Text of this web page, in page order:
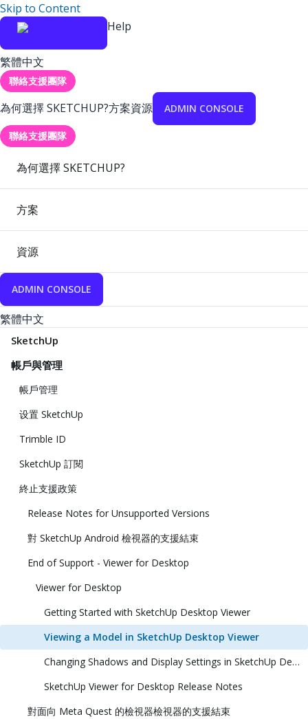
Skip to Content
Help
繁體中文
聯絡支援團隊
為何選擇 SKETCHUP?方案資源 ADMIN CONSOLE
聯絡支援團隊
為何選擇 SKETCHUP?
方案
資源
ADMIN CONSOLE
繁體中文
SketchUp
帳戶與管理
帳戶管理
设置 SketchUp
Trimble ID
SketchUp 訂閱
終止支援政策
Release Notes for Unsupported Versions
對 SketchUp Android 檢視器的支援結束
End of Support - Viewer for Desktop
Viewer for Desktop
Getting Started with SketchUp Desktop Viewer
Viewing a Model in SketchUp Desktop Viewer
Changing Shadows and Display Settings in SketchUp Desktop Viewer
SketchUp Viewer for Desktop Release Notes
對面向 Meta Quest 的檢視器檢視器的支援結束